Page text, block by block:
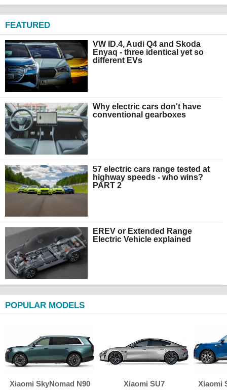
FEATURED
VW ID.4, Audi Q4 and Skoda
Enyaq - three identical yet so
different EVs
Why electric cars don't have
conventional gearboxes
57 electric cars range tested at
highway speeds - who wins?
PART 2
EREV or Extended Range
Electric Vehicle explained
POPULAR MODELS
Xiaomi SkyNomad N90 Xiaomi SU7 Xiaomi